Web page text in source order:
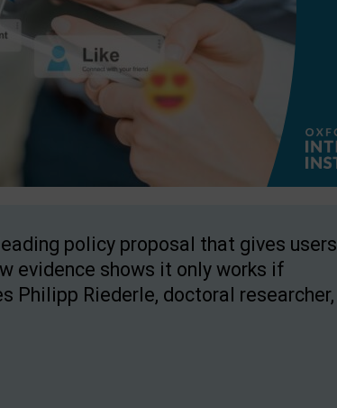
policy proposal that gives users
evidence shows it only works if
Philipp Riederle, doctoral researcher,